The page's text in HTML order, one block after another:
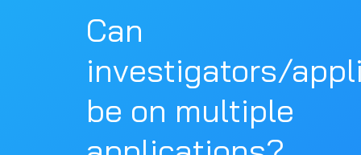
Can
investigators/
be on multiple